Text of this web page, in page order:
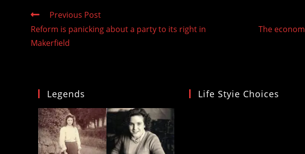
Read
articles
Previous Post
Reform is panicking about a party to its right in
Makerfield
The
Legends Life Styie Choices